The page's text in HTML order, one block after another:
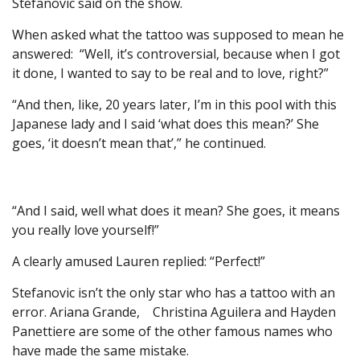
When asked what the tattoo was supposed to mean he
answered: “Well, it’s controversial, because when I got
it done, I wanted to say to be real and to love, right?”
“And then, like, 20 years later, I’m in this pool with this
Japanese lady and I said ‘what does this mean?’ She
goes, ‘it doesn’t mean that’,” he continued.
“And I said, well what does it mean? She goes, it means
you really love yourself!”
A clearly amused Lauren replied: “Perfect!”
Stefanovic isn’t the only star who has a tattoo with an
error. Ariana Grande, Christina Aguilera and Hayden
Panettiere are some of the other famous names who
have made the same mistake.